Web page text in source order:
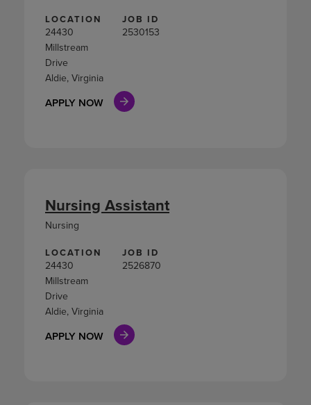
LOCATION
24430
Millstream
Drive
Aldie, Virginia
JOB ID
2530153
APPLY NOW
LOCATION
24430
Millstream
Drive
Aldie, Virginia
JOB ID
2526870
APPLY NOW
Nursing Assistant
Nursing